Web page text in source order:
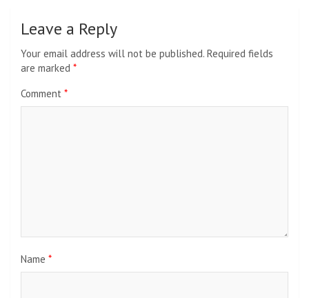
Leave a Reply
Your email address will not be published. Required fields
are marked *
Comment *
Name *